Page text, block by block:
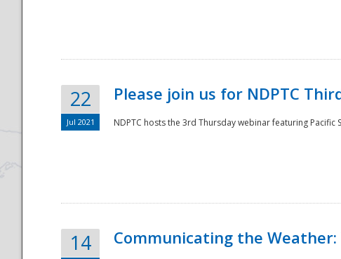
National
22
Jul 2021
Please join us for NDPTC
NDPTC hosts the 3rd Thursday webinar featuring
14 Communicating the